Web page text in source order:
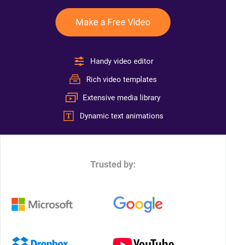
Make a Free Video
Handy video editor
Rich video templates
Extensive media library
Dynamic text animations
Trusted by: